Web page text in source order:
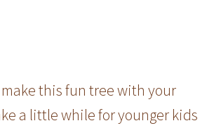
this fun tree with your
a little while for younger kids